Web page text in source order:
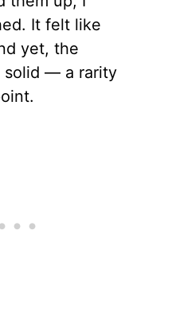
It felt like
yet, the
solid — a rarity